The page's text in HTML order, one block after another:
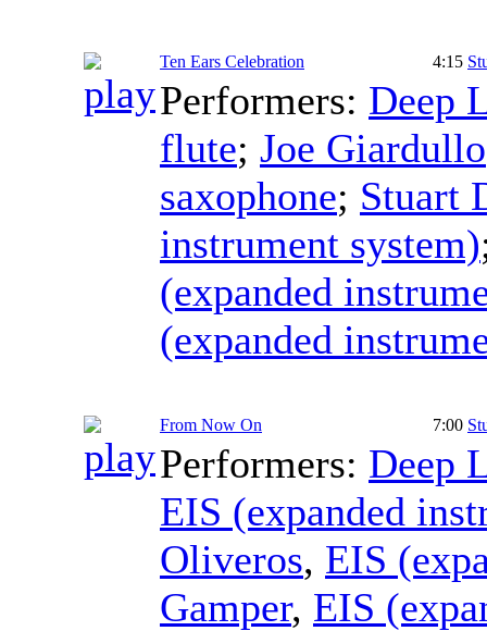
Ten Ears Celebration 4:15
Performers: Deep
flute; Joe Giardullo
saxophone; Stuart
instrument system)
(expanded
(expanded
From Now On 7:00
Performers: Deep
EIS (expanded
Oliveros, EIS
Gamper, EIS